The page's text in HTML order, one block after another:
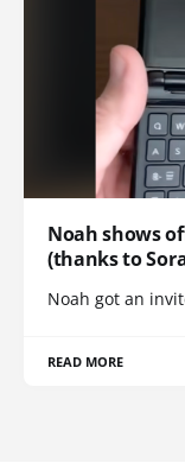
Noah shows
(thanks to
Noah got an
READ MORE